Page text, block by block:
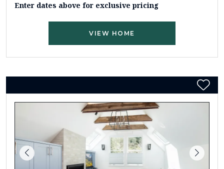
Enter dates above for exclusive pricing
VIEW HOME